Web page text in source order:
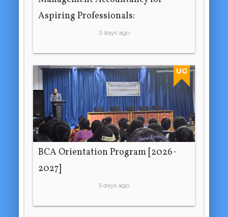
Aspiring Professionals:
3 days ago
UG
BCA Orientation Program [2026-
2027]
5 days ago